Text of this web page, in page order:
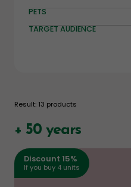
PETS
TARGET AUDIENCE
Result: 13 products
+ 50 years
Discount 15%
If you buy 4 units